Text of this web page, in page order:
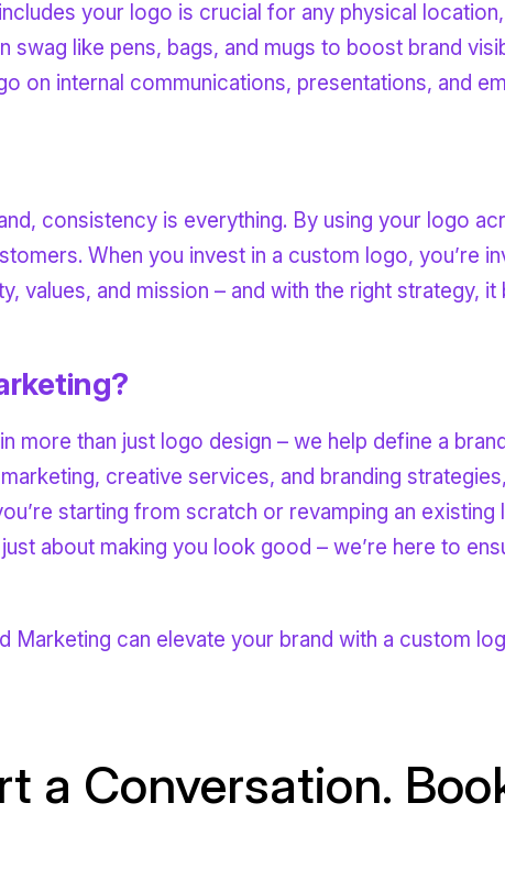
your logo is crucial for any physical
swag like pens, bags, and mugs to boost brand
on internal communications, presentations, and
consistency is everything. By using your logo
When you invest in a custom logo, you’re
values, and mission – and with the right strategy,
more than just logo design – we help define a
creative services, and branding
starting from scratch or revamping an
about making you look good – we’re here to
Marketing can elevate your brand with a custom
a Conversation.